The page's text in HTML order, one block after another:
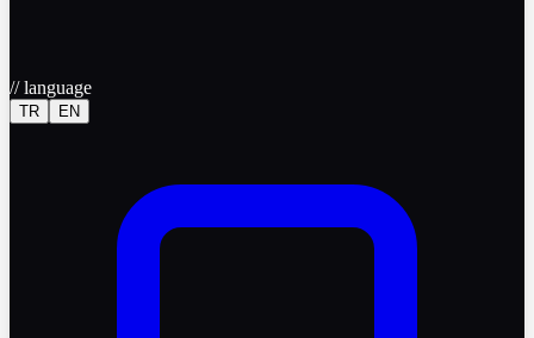
//language
TR EN